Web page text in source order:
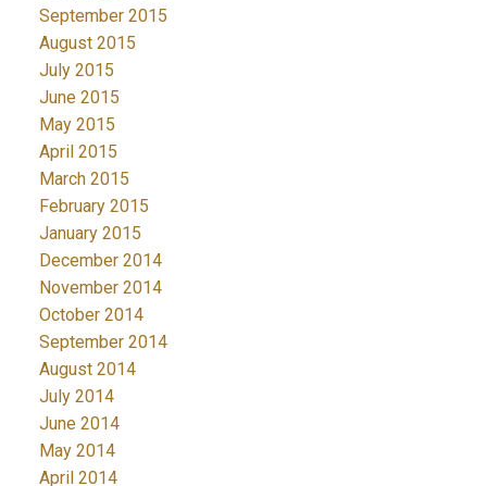
September 2015
August 2015
July 2015
June 2015
May 2015
April 2015
March 2015
February 2015
January 2015
December 2014
November 2014
October 2014
September 2014
August 2014
July 2014
June 2014
May 2014
April 2014